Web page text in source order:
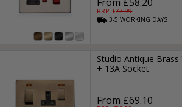
RRP: £77.99
3-5WORKING DAYS
Studio Antique
+ 13A Socket
From £69.10